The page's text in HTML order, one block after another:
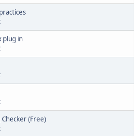
plug in
(Free)